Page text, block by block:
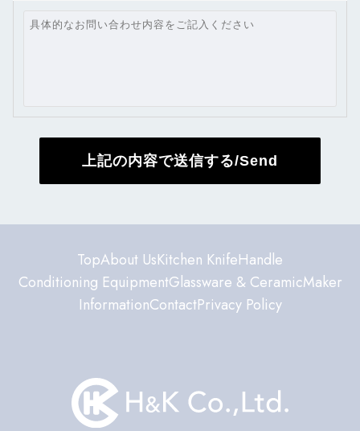
TopAbout UsKitchen KnifeHandle
Conditioning EquipmentGlassware & CeramicMaker
InformationContactPrivacy Policy